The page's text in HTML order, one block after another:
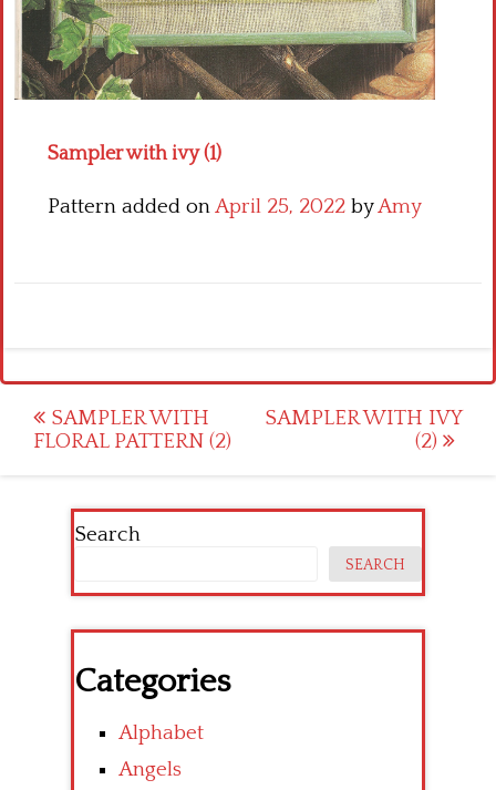
Sampler with ivy (1)
Pattern added onApril 25, 2022 byAmy
Post
navigation
SAMPLER WITH
FLORAL PATTERN (2)
SAMPLER WITH IVY
(2)
Search
SEARCH
Categories
Alphabet
Angels